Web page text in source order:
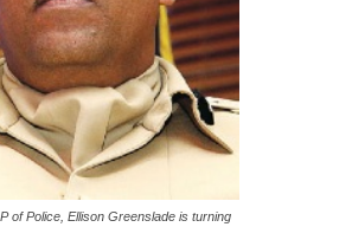
of Police, Ellison Greenslade is turning